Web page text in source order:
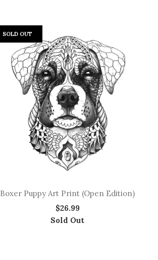
Boxer Puppy Art Print (Open Edition)
$26.99
Sold Out
SOLD OUT